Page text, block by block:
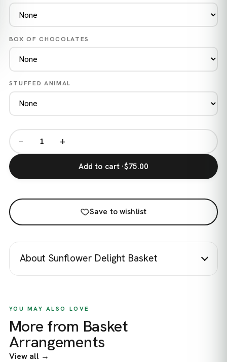
BOX OF CHOCOLATES
STUFFED ANIMAL
− +
Add to cart ·$75.00
Save to wishlist
About Sunflower Delight Basket
YOU MAY ALSO LOVE
More from Basket
Arrangements
View all →